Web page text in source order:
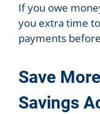
If you owe
you extra time
payments
Save
Savings